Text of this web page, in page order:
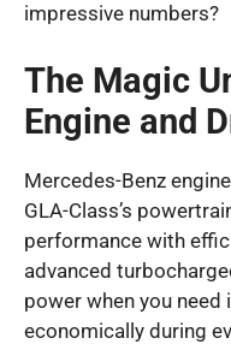
impressive numbers?
The Magic
Engine and
Mercedes-Benz
GLA-Class’s
performance with
advanced
power when you
economically during